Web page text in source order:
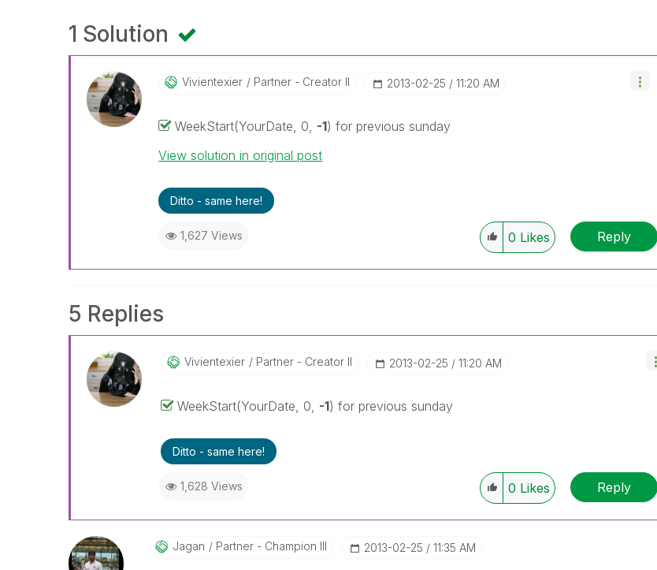
1 Solution
Vivientexier Partner - Creator II ‎2013-02-25 11:20 AM
WeekStart(YourDate, 0, -1) for previous sunday
View solution in original post
Ditto - same here!
1,627 Views 0 Likes Reply
5 Replies
Vivientexier Partner - Creator II ‎2013-02-25 11:20 AM
WeekStart(YourDate, 0, -1) for previous sunday
Ditto - same here!
1,628 Views 0 Likes Reply
Jagan Partner - Champion III ‎2013-02-25 11:35 AM